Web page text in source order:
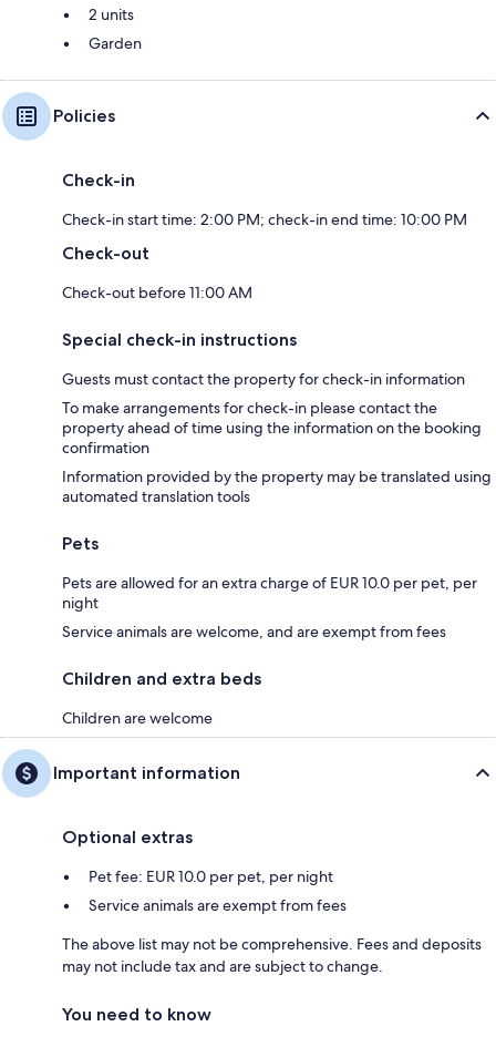
2 units
Garden
Policies
Check-in
Check-in start time: 2:00 PM; check-in end time: 10:00 PM
Check-out
Check-out before 11:00 AM
Special check-in instructions
Guests must contact the property for check-in information
To make arrangements for check-in please contact the
property ahead of time using the information on the booking
confirmation
Information provided by the property may be translated using
automated translation tools
Pets
Pets are allowed for an extra charge of EUR 10.0 per pet, per
night
Service animals are welcome, and are exempt from fees
Children and extra beds
Children are welcome
Important information
Optional extras
Pet fee: EUR 10.0 per pet, per night
Service animals are exempt from fees
The above list may not be comprehensive. Fees and deposits
may not include tax and are subject to change.
You need to know